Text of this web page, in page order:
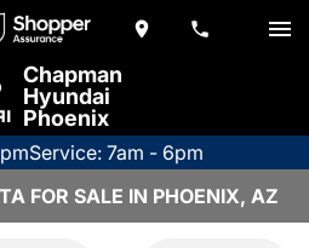
Chapman
Hyundai
Phoenix
Service: 7am - 6pm
FOR SALE IN PHOENIX, AZ